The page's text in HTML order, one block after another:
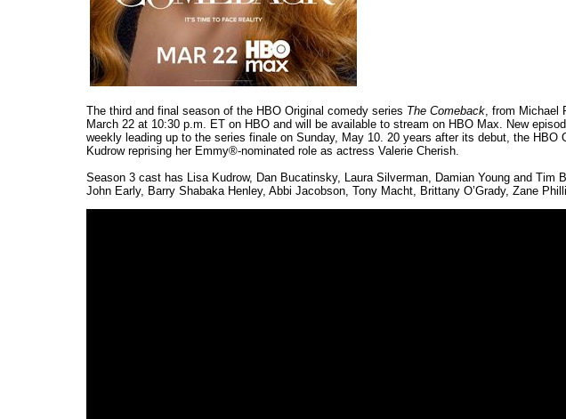
The third and final season of the HBO Original comedy series The Comeback, from Michael
March 22 at 10:30 p.m. ET on HBO and will be available to stream on HBO Max. New
weekly leading up to the series finale on Sunday, May 10. 20 years after its debut, the HBO
Kudrow reprising her Emmy®-nominated role as actress Valerie Cherish.
Season 3 cast has Lisa Kudrow, Dan Bucatinsky, Laura Silverman, Damian Young and Tim
John Early, Barry Shabaka Henley, Abbi Jacobson, Tony Macht, Brittany O’Grady, Zane